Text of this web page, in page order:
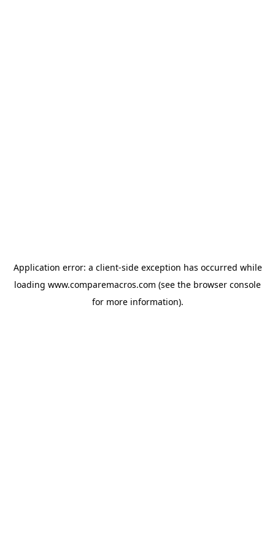
Application error: a client-side exception has occurred while
loading www.comparemacros.com (see the browser console
for more information).